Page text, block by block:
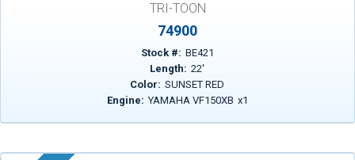
TRI-TOON
74900
Stock #: BE421
Length: 22'
Color: SUNSET RED
Engine: YAMAHA VF150XB x1